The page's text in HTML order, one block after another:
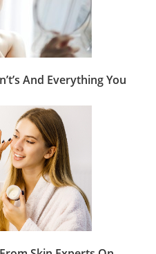
And Everything You